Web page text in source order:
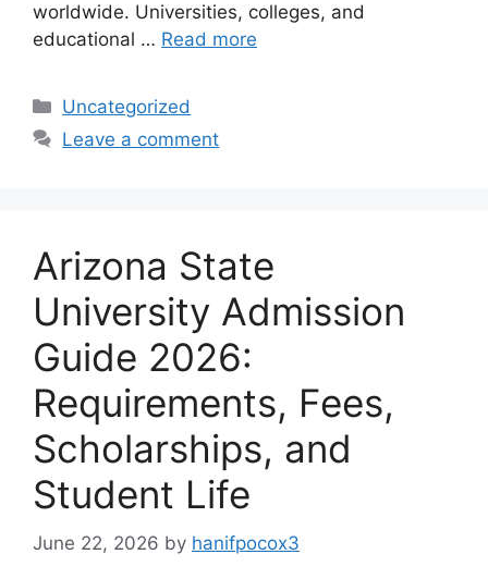
worldwide. Universities, colleges, and
educational … Read more
Categories
Uncategorized
Leave a comment
Arizona State
University Admission
Guide 2026:
Requirements, Fees,
Scholarships, and
Student Life
June 22, 2026 by hanifpocox3